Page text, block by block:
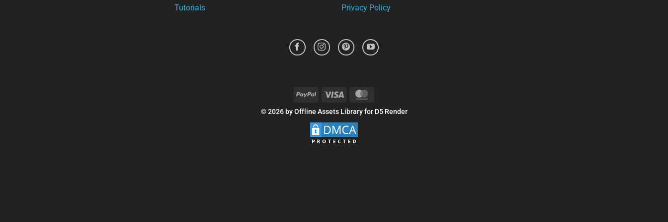
Tutorials Privacy Policy
PayPal Visa
© 2026 by Offline Assets Library for D5 Render